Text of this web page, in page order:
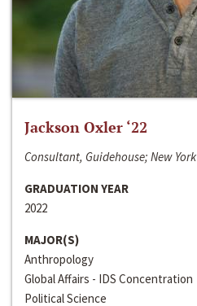
Jackson Oxler ‘22
Consultant, Guidehouse; New York
GRADUATION YEAR
2022
MAJOR(S)
Anthropology
Global Affairs - IDS Concentration
Political Science